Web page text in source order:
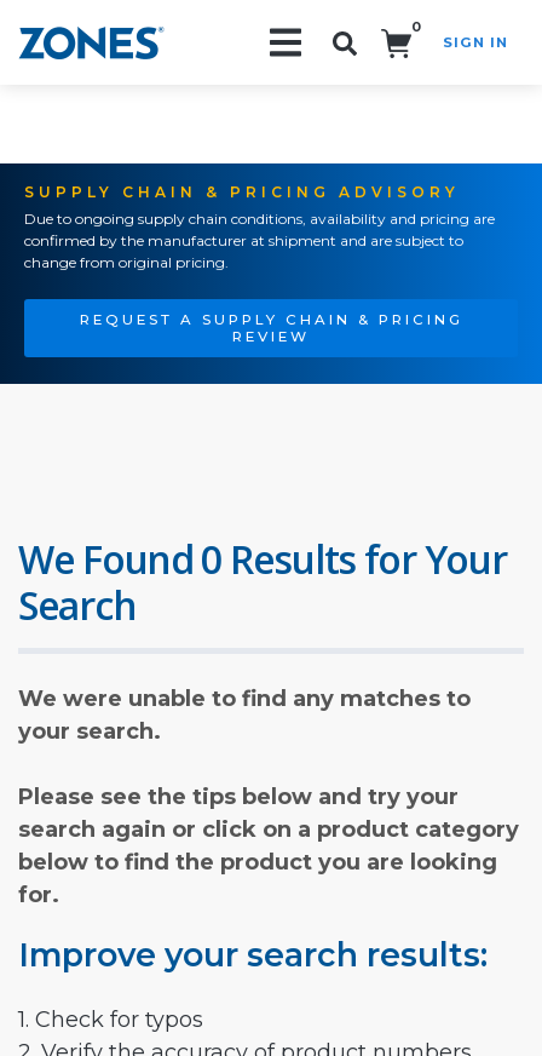
0
SIGN IN
SUPPLY CHAIN & PRICING ADVISORY
Due to ongoing supply chain conditions, availability and pricing are
confirmed by the manufacturer at shipment and are subject to
change from original pricing.
REQUEST A SUPPLY CHAIN & PRICING
REVIEW
We Found 0 Results for Your
Search
We were unable to find any matches to
your search.
Please see the tips below and try your
search again or click on a product category
below to find the product you are looking
for.
Improve your search results:
1. Check for typos